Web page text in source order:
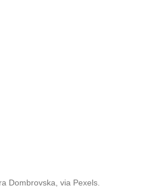
Dombrovska, via Pexels.